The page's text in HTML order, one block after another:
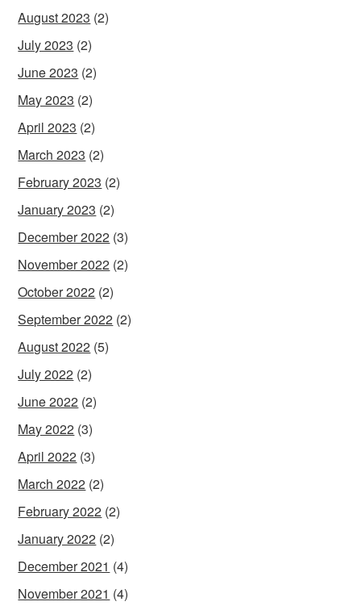
August 2023 (2)
July 2023 (2)
June 2023 (2)
May 2023 (2)
April 2023 (2)
March 2023 (2)
February 2023 (2)
January 2023 (2)
December 2022 (3)
November 2022 (2)
October 2022 (2)
September 2022 (2)
August 2022 (5)
July 2022 (2)
June 2022 (2)
May 2022 (3)
April 2022 (3)
March 2022 (2)
February 2022 (2)
January 2022 (2)
December 2021 (4)
November 2021 (4)